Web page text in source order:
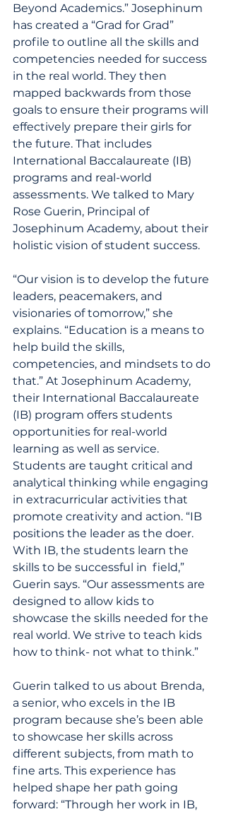
Beyond Academics.” Josephinum
has created a “Grad for Grad”
profile to outline all the skills and
competencies needed for success
in the real world. They then
mapped backwards from those
goals to ensure their programs will
effectively prepare their girls for
the future. That includes
International Baccalaureate (IB)
programs and real-world
assessments. We talked to Mary
Rose Guerin, Principal of
Josephinum Academy, about their
holistic vision of student success.
“Our vision is to develop the future
leaders, peacemakers, and
visionaries of tomorrow,” she
explains. “Education is a means to
help build the skills,
competencies, and mindsets to do
that.” At Josephinum Academy,
their International Baccalaureate
(IB) program offers students
opportunities for real-world
learning as well as service.
Students are taught critical and
analytical thinking while engaging
in extracurricular activities that
promote creativity and action. “IB
positions the leader as the doer.
With IB, the students learn the
skills to be successful in  field,”
Guerin says. “Our assessments are
designed to allow kids to
showcase the skills needed for the
real world. We strive to teach kids
how to think- not what to think.”
Guerin talked to us about Brenda,
a senior, who excels in the IB
program because she’s been able
to showcase her skills across
different subjects, from math to
fine arts. This experience has
helped shape her path going
forward: “Through her work in IB,